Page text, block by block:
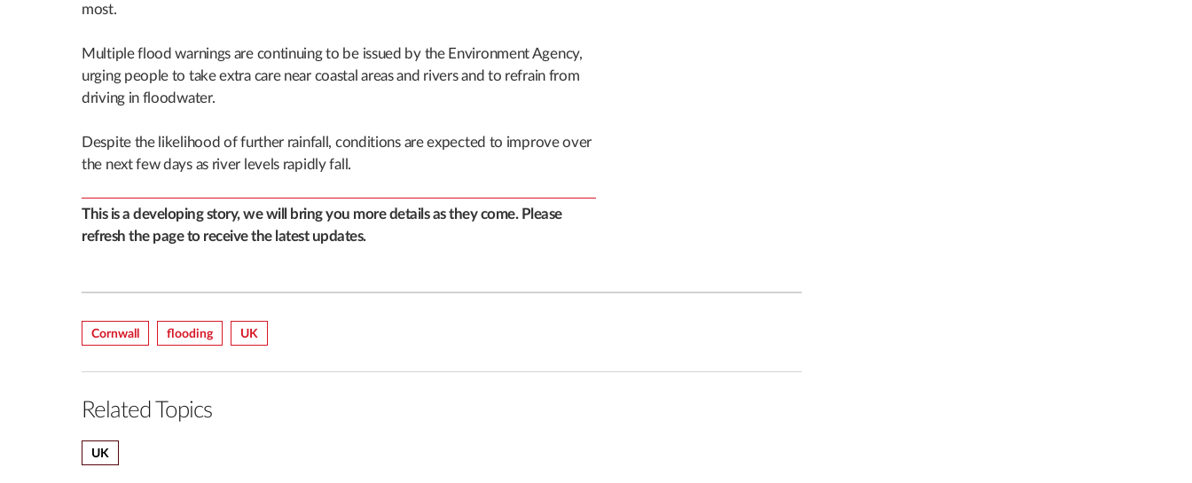
most.
Multiple flood warnings are continuing to be issued by the Environment Agency,
urging people to take extra care near coastal areas and rivers and to refrain from
driving in floodwater.
Despite the likelihood of further rainfall, conditions are expected to improve over
the next few days as river levels rapidly fall.
This is a developing story, we will bring you more details as they come. Please
refresh the page to receive the latest updates.
Cornwall Flooding UK
Related Topics
UK